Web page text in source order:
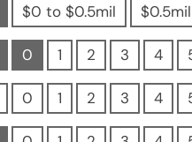
$0 to $0.5mil
0 1 2 3 4
0 1 2 3 4